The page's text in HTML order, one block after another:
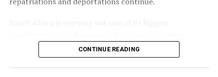
seen violence, intimidation and looting.
Protesters have been demanding tighter border
CONTINUE READING